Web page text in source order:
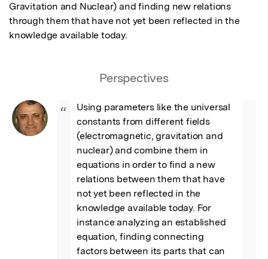
Gravitation and Nuclear) and finding new relations
through them that have not yet been reflected in the
knowledge available today.
Perspectives
“
Using parameters like the universal
constants from different fields
(electromagnetic, gravitation and
nuclear) and combine them in
equations in order to find a new
relations between them that have
not yet been reflected in the
knowledge available today. For
instance analyzing an established
equation, finding connecting
factors between its parts that can